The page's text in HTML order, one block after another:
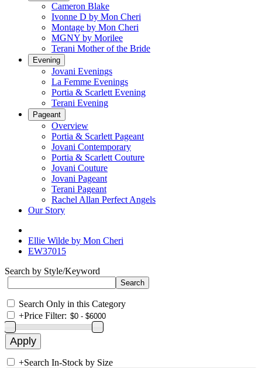
Cameron Blake
Ivonne D by Mon Cheri
Montage by Mon Cheri
MGNY by Morilee
Terani Mother of the Bride
Evening
Jovani Evenings
La Femme Evenings
Portia & Scarlett Evening
Terani Evening
Pageant
Overview
Portia & Scarlett Pageant
Jovani Contemporary
Portia & Scarlett Couture
Jovani Couture
Jovani Pageant
Terani Pageant
Rachel Allan Perfect Angels
Our Story
Ellie Wilde by Mon Cheri
EW37015
Search by Style/Keyword
Search Only in this Category
+Price Filter:
+Search In-Stock by Size